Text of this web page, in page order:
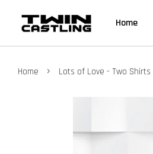
Home
Home › Lots of Love - Two